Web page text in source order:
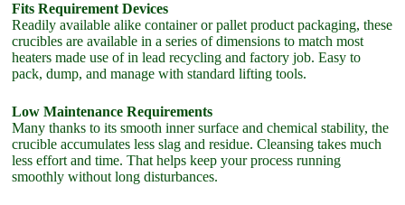
Fits Requirement Devices
Readily available alike container or pallet product packaging, these
crucibles are available in a series of dimensions to match most
heaters made use of in lead recycling and factory job. Easy to
pack, dump, and manage with standard lifting tools.
Low Maintenance Requirements
Many thanks to its smooth inner surface and chemical stability, the
crucible accumulates less slag and residue. Cleansing takes much
less effort and time. That helps keep your process running
smoothly without long disturbances.